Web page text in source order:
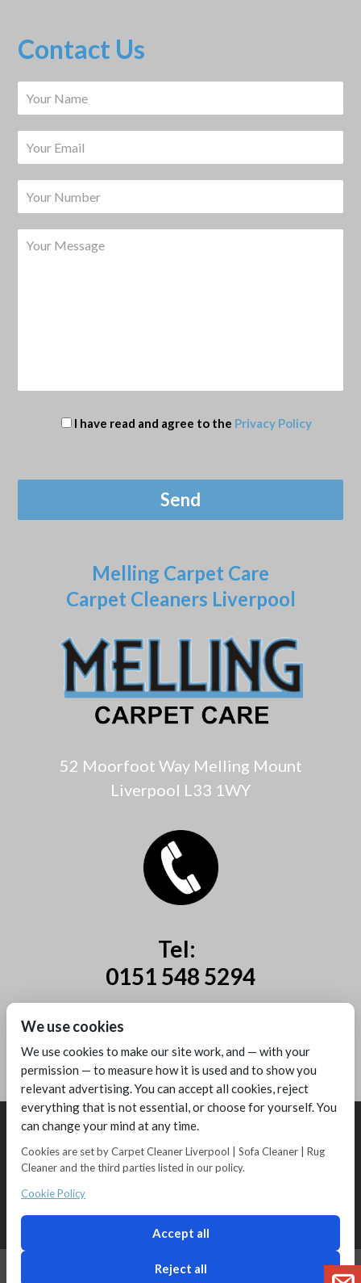
Contact Us
I have read and agree to the Privacy Policy
Melling Carpet Care
Carpet Cleaners Liverpool
52 Moorfoot Way Melling Mount
Liverpool L33 1WY
Tel:
0151 548 5294
07885 44 67 44
Copyright © 2016 - Melling Carpet Care - Carpet Cleaners Liverpool
Privacy Policy
We use cookies
We use cookies to make our site work, and — with your
permission — to measure how it is used and to show you
relevant advertising. You can accept all cookies, reject
everything that is not essential, or choose for yourself. You
can change your mind at any time.
Cookies are set by Carpet Cleaner Liverpool | Sofa Cleaner | Rug
Cleaner and the third parties listed in our policy.
Cookie Policy
Accept all
Reject all